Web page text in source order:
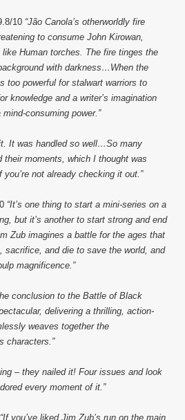
10 “Jão Canola’s otherworldly fire
to consume John Kirowan,
Human torches. The fire tinges the
with darkness…When the
too powerful for stalwart warriors to
knowledge and a writer’s imagination
consuming power.”
It was handled so well…So many
their moments, which I thought was
not already checking it out.”
“It’s one thing to start a mini-series on a
but it’s another to start strong and end
Zub imagines a battle for the ages that
sacrifice, and die to save the world, and
magnificence.”
conclusion to the Battle of Black
delivering a thrilling, action-
weaves together the
characters.”
– they nailed it! Four issues and look
every moment of it.”
“If you’ve liked Jim Zub’s run on the main